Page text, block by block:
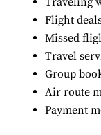
Flight
Missed
Travel
Group
Air route
Payment